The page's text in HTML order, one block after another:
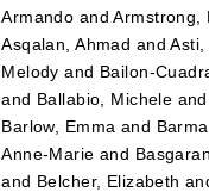
Armando andArmstrong,
Asqalan, Ahmad andAsti,
Melody and Bailon-
and Ballabio, Michele and
Barlow, Emma and
Anne-Marie and
and Belcher, Elizabeth